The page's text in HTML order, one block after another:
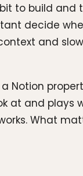
to build
decide
and
Notion
at and plays
What